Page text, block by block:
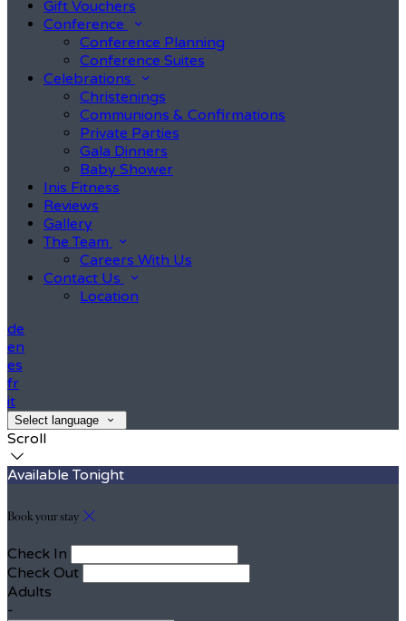
Gift Vouchers
Conference
Conference Planning
Conference Suites
Celebrations
Christenings
Communions & Confirmations
Private Parties
Gala Dinners
Baby Shower
Inis Fitness
Reviews
Gallery
The Team
Careers With Us
Contact Us
Location
de
en
es
fr
it
Select language
Scroll
Available Tonight
Book your stay
Check In
Check Out
Adults
-